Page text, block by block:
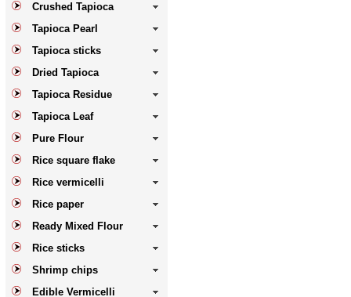
Crushed Tapioca
Tapioca Pearl
Tapioca sticks
Dried Tapioca
Tapioca Residue
Tapioca Leaf
Pure Flour
Rice square flake
Rice vermicelli
Rice paper
Ready Mixed Flour
Rice sticks
Shrimp chips
Edible Vermicelli